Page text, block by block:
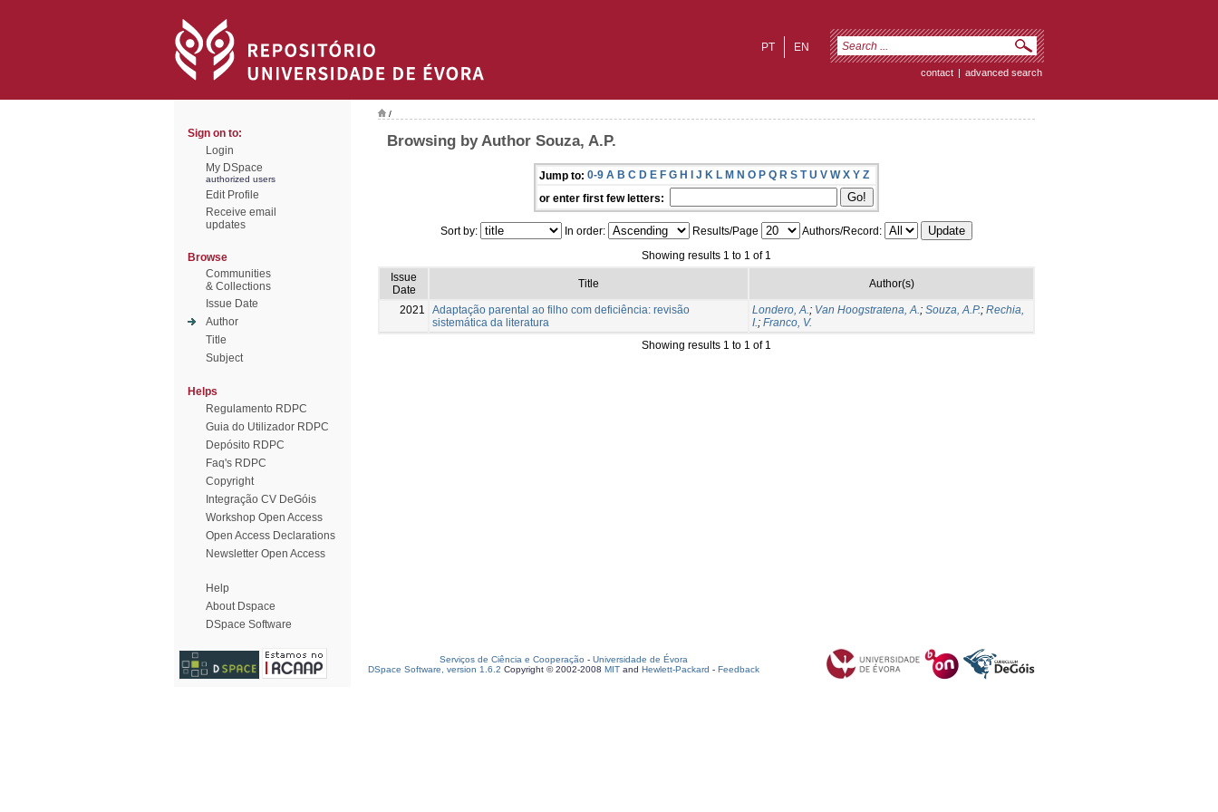
EN
PT
contact | advanced search
Sign on to:
Login
My DSpace
authorized users
Edit Profile
Receive email
updates
Browse
Communities
& Collections
Issue Date
Author
Title
Subject
Helps
Regulamento RDPC
Guia do Utilizador RDPC
Depósito RDPC
Faq's RDPC
Copyright
Integração CV DeGóis
Workshop Open Access
Open Access Declarations
Newsletter Open Access
Help
About Dspace
DSpace Software
/
Browsing by Author Souza, A.P.
Jump to: 0-9 A B C D E F G H I J K L M N O P Q R S T U V W X Y Z
or enter first few letters:
Sort by: In order: Results/Page
Authors/Record:
Showing results 1 to 1 of 1
Issue
Date
Title Author(s)
2021
Adaptação parental ao filho com deficiência: revisão
sistemática da literatura
Londero, A.; Van Hoogstratena, A.; Souza, A.P.; Rechia,
I.; Franco, V.
Showing results 1 to 1 of 1
Serviços de Ciência e Cooperação - Universidade de Évora
DSpace Software, version 1.6.2 Copyright © 2002-2008 MIT and Hewlett-Packard - Feedback